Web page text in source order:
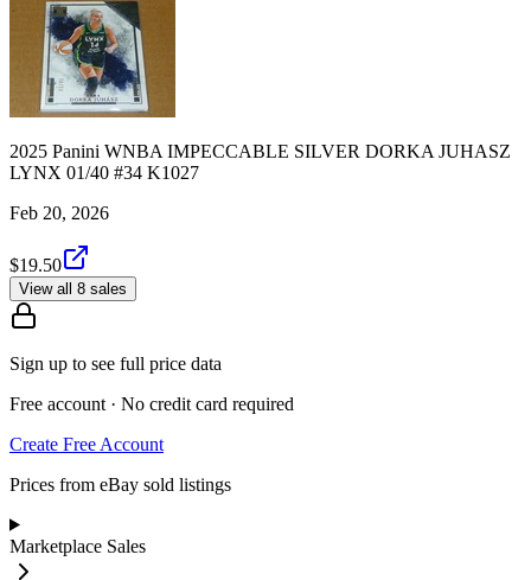
2025 Panini WNBA IMPECCABLE SILVER DORKA JUHASZ
LYNX 01/40 #34 K1027
Feb 20, 2026
$19.50
View all 8 sales
Sign up to see full price data
Free account · No credit card required
Create Free Account
Prices from eBay sold listings
Marketplace Sales